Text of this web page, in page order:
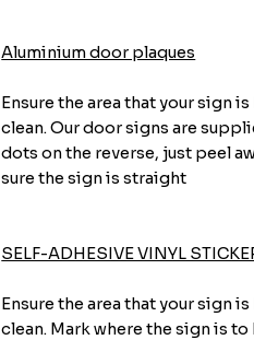
Aluminium door plaques
Ensure the area that your sign
clean. Our door signs are
dots on the reverse, just peel
sure the sign is straight
SELF-ADHESIVE VINYL
Ensure the area that your sign
clean. Mark where the sign is